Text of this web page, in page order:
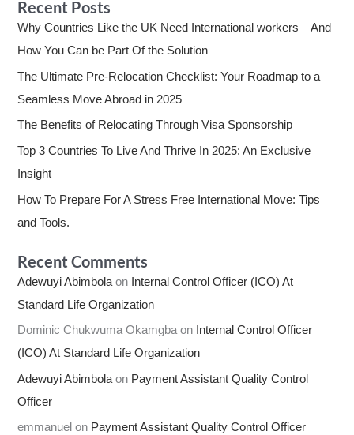
Recent Posts
Why Countries Like the UK Need International workers – And
How You Can be Part Of the Solution
The Ultimate Pre-Relocation Checklist: Your Roadmap to a
Seamless Move Abroad in 2025
The Benefits of Relocating Through Visa Sponsorship
Top 3 Countries To Live And Thrive In 2025: An Exclusive
Insight
How To Prepare For A Stress Free International Move: Tips
and Tools.
Recent Comments
Adewuyi Abimbolaon Internal Control Officer (ICO) At
Standard Life Organization
Dominic Chukwuma Okamgbaon Internal Control Officer
(ICO) At Standard Life Organization
Adewuyi Abimbolaon Payment Assistant Quality Control
Officer
emmanuel on Payment Assistant Quality Control Officer